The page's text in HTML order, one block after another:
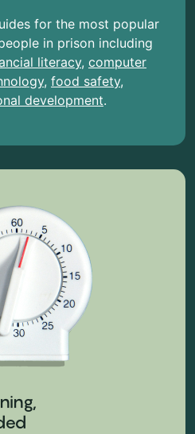
for the most popular
in prison including
literacy, computer
, food safety,
development.